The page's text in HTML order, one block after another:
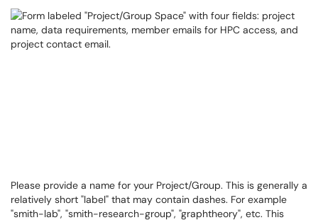
Please provide a name for your Project/Group. This is generally a
relatively short "label" that may contain dashes. For example
"smith-lab", "smith-research-group", "graphtheory", etc. This